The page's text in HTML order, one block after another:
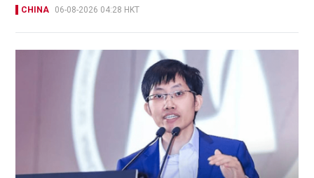
CHINA 06-08-2026 04:28 HKT